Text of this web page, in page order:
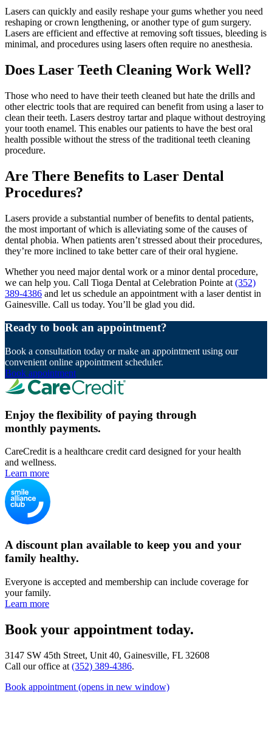
Lasers can quickly and easily reshape your gums whether you need
reshaping or crown lengthening, or another type of gum surgery.
Lasers are efficient and effective at removing soft tissues, bleeding is
minimal, and procedures using lasers often require no anesthesia.
Does Laser Teeth Cleaning Work Well?
Those who need to have their teeth cleaned but hate the drills and
other electric tools that are required can benefit from using a laser to
clean their teeth. Lasers destroy tartar and plaque without destroying
your tooth enamel. This enables our patients to have the best oral
health possible without the stress of the traditional teeth cleaning
procedure.
Are There Benefits to Laser Dental
Procedures?
Lasers provide a substantial number of benefits to dental patients,
the most important of which is alleviating some of the causes of
dental phobia. When patients aren’t stressed about their procedures,
they’re more inclined to take better care of their oral hygiene.
Whether you need major dental work or a minor dental procedure,
we can help you. Call Tioga Dental at Celebration Pointe at (352)
389-4386 and let us schedule an appointment with a laser dentist in
Gainesville. Call us today. You’ll be glad you did.
Ready to book an appointment?
Book a consultation today or make an appointment using our
convenient online appointment scheduler.
Book appointment
Enjoy the flexibility of paying through
monthly payments.
CareCredit is a healthcare credit card designed for your health
and wellness.
Learn more
A discount plan available to keep you and your
family healthy.
Everyone is accepted and membership can include coverage for
your family.
Learn more
Book your appointment today.
3147 SW 45th Street, Unit 40, Gainesville, FL 32608
Call our office at (352) 389-4386.
Book appointment (opens in new window)